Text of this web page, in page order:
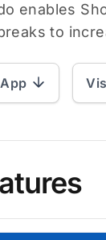
enables
to